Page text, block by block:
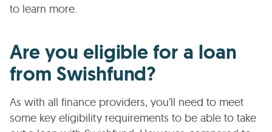
to learn more.
Are you eligible for a loan
from Swishfund?
As with all finance providers, you’ll need to meet
some key eligibility requirements to be able to take